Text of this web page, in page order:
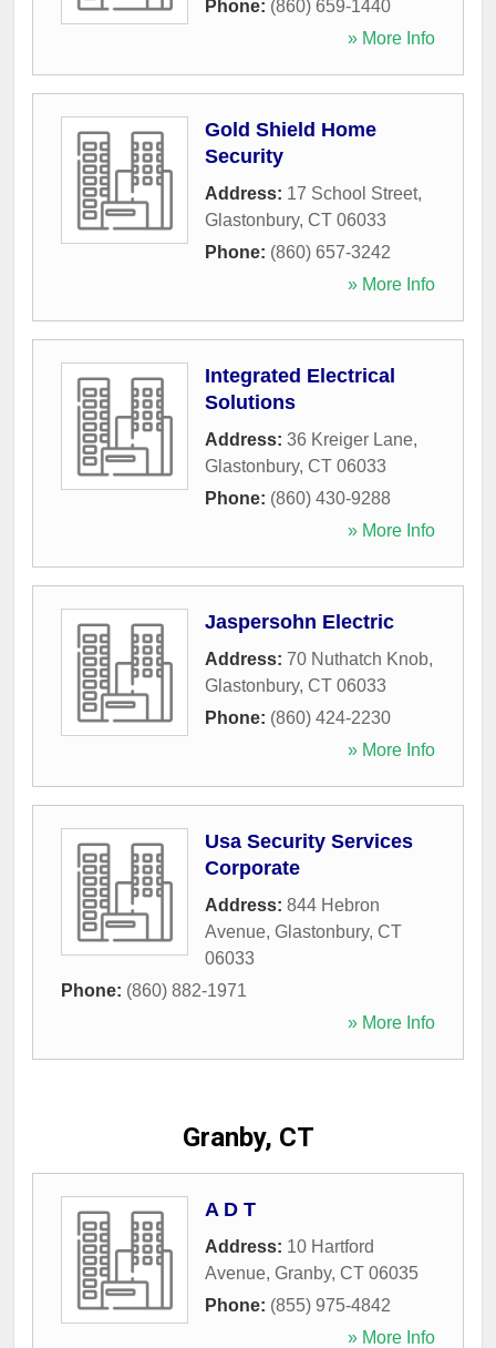
Phone: (860) 659-1440
» More Info
Gold Shield Home
Security
Address: 17 School Street,
Glastonbury, CT 06033
Phone: (860) 657-3242
» More Info
Integrated Electrical
Solutions
Address: 36 Kreiger Lane,
Glastonbury, CT 06033
Phone: (860) 430-9288
» More Info
Jaspersohn Electric
Address: 70 Nuthatch Knob,
Glastonbury, CT 06033
Phone: (860) 424-2230
» More Info
Usa Security Services
Corporate
Address: 844 Hebron
Avenue, Glastonbury, CT
06033
Phone: (860) 882-1971
» More Info
Granby, CT
A D T
Address: 10 Hartford
Avenue, Granby, CT 06035
Phone: (855) 975-4842
» More Info